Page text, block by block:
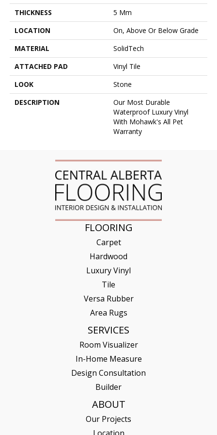
THICKNESS
5 Mm
LOCATION
On, Above Or Below Grade
MATERIAL
SolidTech
ATTACHED PAD
Vinyl Tile
LOOK
Stone
DESCRIPTION
Our Most Durable
Waterproof Luxury Vinyl
With Mohawk's All Pet
Warranty
FLOORING
Carpet
Hardwood
Luxury Vinyl
Tile
Versa Rubber
Area Rugs
SERVICES
Room Visualizer
In-Home Measure
Design Consultation
Builder
ABOUT
Our Projects